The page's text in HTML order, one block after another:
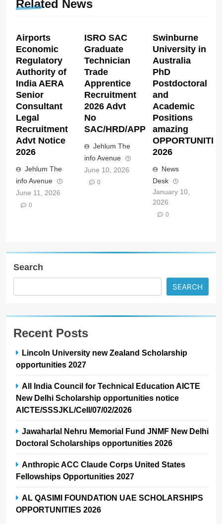
Related News
Airports
Economic
Regulatory
Authority of
India AERA
Senior
Consultant
Legal
Recruitment
Advt Notice
2026
Jehlum The
info Avenue
June 11, 2026
0
ISRO SAC
Graduate
Technician
Trade
Apprentice
Recruitment
2026 Advt
No
SAC/HRD/APP/2026
Jehlum The
info Avenue
June 10, 2026
0
Swinburne
University in
Australia
PhD
Postdoctoral
and
Academic
Positions
amazing
2026
News
Desk
January 10,
2026
0
Search
SEARCH
Recent Posts
Lincoln University new Zealand Scholarship
opportunities 2027
All India Council for Technical Education AICTE
New Delhi Scholarship opportunities notice
AICTE/SSSJKL/Cell/07/02/2026
Jawaharlal Nehru Memorial Fund JNMF New Delhi
Doctoral Scholarships opportunities 2026
Anthropic ACC Claude Corps United States
Fellowships Opportunities 2027
AL QASIMI FOUNDATION UAE SCHOLARSHIPS
OPPORTUNITIES 2026